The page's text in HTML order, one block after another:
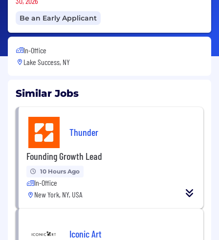
Be an Early Applicant
In-Office
Lake Success, NY
Similar Jobs
Thunder
Founding Growth Lead
10 Hours Ago
In-Office
New York, NY, USA
Iconic Art